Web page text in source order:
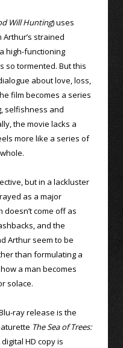
Will Hunting) uses
strained
high-functioning
so tormented. But this
about love, loss,
film becomes a series
selfishness and
the movie lacks a
more like a series of
but in a lackluster
as a major
doesn’t come off as
and the
Arthur seem to be
than formulating a
a man becomes
solace.
ray release is the
The Sea of Trees:
digital HD copy is